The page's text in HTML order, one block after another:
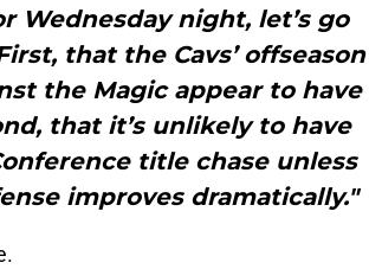
Wednesday night, let’s go
that the Cavs’ offseason
the Magic appear to have
that it’s unlikely to have
title chase unless
improves dramatically."